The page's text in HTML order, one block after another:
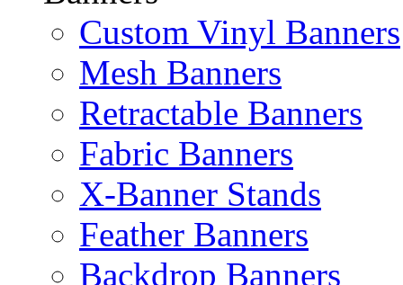
Custom Vinyl Banners
Mesh Banners
Retractable Banners
Fabric Banners
X-Banner Stands
Feather Banners
Backdrop Banners